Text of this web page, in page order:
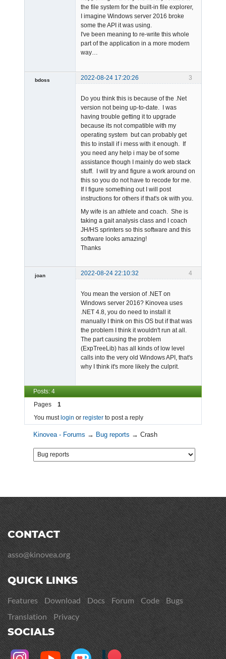
the file system for the built-in file explorer,
I imagine Windows server 2016 broke
some the API it was using.
I've been meaning to re-write this whole
part of the application in a more modern
way…
3
bdoss
2022-08-24 17:20:26
Do you think this is because of the .Net
version not being up-to-date. I was
having trouble getting it to upgrade
because its not compatible with my
operating system but can probably get
this to install if i mess with it enough. If
you need any help i may be of some
assistance though I mainly do web stack
stuff. I will try and figure a work around on
this so you do not have to recode for me.
If I figure something out I will post
instructions for others if that's ok with you.
My wife is an athlete and coach. She is
taking a gait analysis class and I coach
JH/HS sprinters so this software and this
software looks amazing!
Thanks
4
joan 2022-08-24 22:10:32
You mean the version of .NET on
Windows server 2016? Kinovea uses
.NET 4.8, you do need to install it
manually I think on this OS but if that was
the problem I think it wouldn't run at all.
The part causing the problem
(ExpTreeLib) has all kinds of low level
calls into the very old Windows API, that's
why I think it's more likely the culprit.
Posts: 4
Pages
1
You must login or register to post a reply
Kinovea - Forums → Bug reports →Crash
CONTACT
asso@kinovea.org
QUICK LINKS
Features Download Docs Forum Code
Bugs
Translation
Privacy
SOCIALS